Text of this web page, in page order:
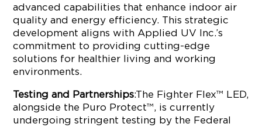
advanced capabilities that enhance indoor air
quality and energy efficiency. This strategic
development aligns with Applied UV Inc.’s
commitment to providing cutting-edge
solutions for healthier living and working
environments.
Testing and Partnerships:The Fighter Flex™ LED,
alongside the Puro Protect™, is currently
undergoing stringent testing by the Federal